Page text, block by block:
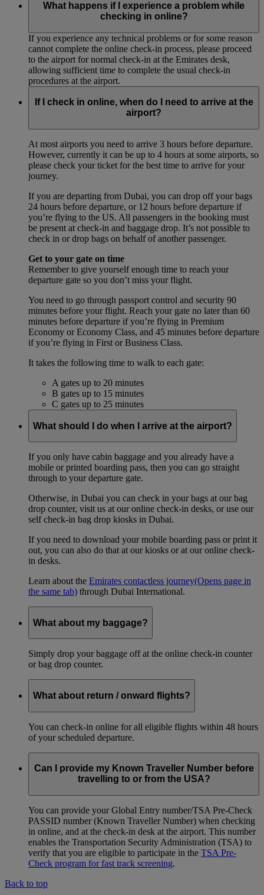
What happens if I experience a problem while
checking in online?
If you experience any technical problems or for some reason
cannot complete the online check-in process, please proceed
to the airport for normal check-in at the Emirates desk,
allowing sufficient time to complete the usual check-in
procedures at the airport.
If I check in online, when do I need to arrive at the
airport?
At most airports you need to arrive 3 hours before departure.
However, currently it can be up to 4 hours at some airports, so
please check your ticket for the best time to arrive for your
journey.
If you are departing from Dubai, you can drop off your bags
24 hours before departure, or 12 hours before departure if
you’re flying to the US. All passengers in the booking must
be present at check-in and baggage drop. It’s not possible to
check in or drop bags on behalf of another passenger.
Get to your gate on time
Remember to give yourself enough time to reach your
departure gate so you don’t miss your flight.
You need to go through passport control and security 90
minutes before your flight. Reach your gate no later than 60
minutes before departure if you’re flying in Premium
Economy or Economy Class, and 45 minutes before departure
if you’re flying in First or Business Class.
It takes the following time to walk to each gate:
A gates up to 20 minutes
B gates up to 15 minutes
C gates up to 25 minutes
What should I do when I arrive at the airport?
If you only have cabin baggage and you already have a
mobile or printed boarding pass, then you can go straight
through to your departure gate.
Otherwise, in Dubai you can check in your bags at our bag
drop counter, visit us at our online check-in desks, or use our
self check-in bag drop kiosks in Dubai.
If you need to download your mobile boarding pass or print it
out, you can also do that at our kiosks or at our online check-
in desks.
Learn about the Emirates contactless journey(Opens page in
the same tab) through Dubai International.
What about my baggage?
Simply drop your baggage off at the online check-in counter
or bag drop counter.
What about return / onward flights?
You can check-in online for all eligible flights within 48 hours
of your scheduled departure.
Can I provide my Known Traveller Number before
travelling to or from the USA?
You can provide your Global Entry number/TSA Pre-Check
PASSID number (Known Traveller Number) when checking
in online, and at the check-in desk at the airport. This number
enables the Transportation Security Administration (TSA) to
verify that you are eligible to participate in the TSA Pre-
Check program for fast track screening.
Back to top